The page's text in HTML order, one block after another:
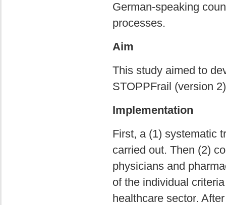
German-speaking
processes.
Aim
This study aimed to
STOPPFrail (version
Implementation
First, a (1) systematic
carried out. Then (2)
physicians and
of the individual
healthcare sector.